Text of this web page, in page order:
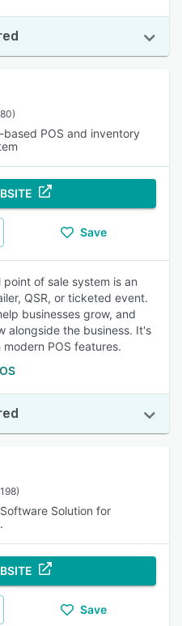
POS and inventory
Save
of sale system is an
QSR, or ticketed event.
businesses grow, and
alongside the business. It's
POS features.
Solution for
Save